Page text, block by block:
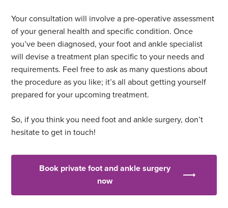
Your consultation will involve a pre-operative assessment
of your general health and specific condition. Once
you’ve been diagnosed, your foot and ankle specialist
will devise a treatment plan specific to your needs and
requirements. Feel free to ask as many questions about
the procedure as you like; it’s all about getting yourself
prepared for your upcoming treatment.
So, if you think you need foot and ankle surgery, don’t
hesitate to get in touch!
Book private foot and ankle surgery
now